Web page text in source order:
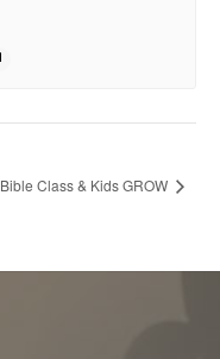
Bible Class & Kids GROW